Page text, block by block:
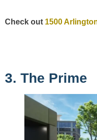
Check out 1500
3. The Prime